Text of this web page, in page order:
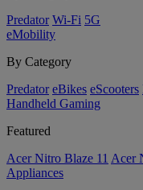
Predator Wi-Fi 5G
eMobility
By Category
Predator eBikes eScooters
Handheld Gaming
Featured
Acer Nitro Blaze 11 Acer
Appliances